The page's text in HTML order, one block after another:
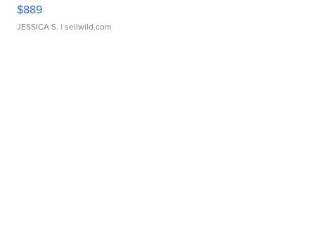
$889
JESSICA S. | sellwild.com